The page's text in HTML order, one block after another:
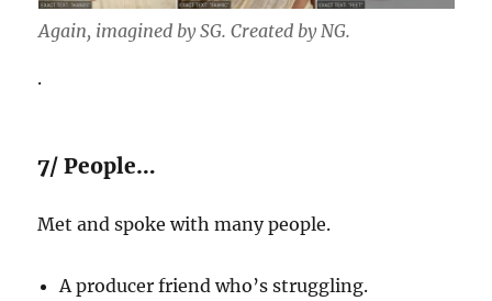
Again, imagined by SG. Created by NG.
.
7/ People…
Met and spoke with many people.
A producer friend who’s struggling.